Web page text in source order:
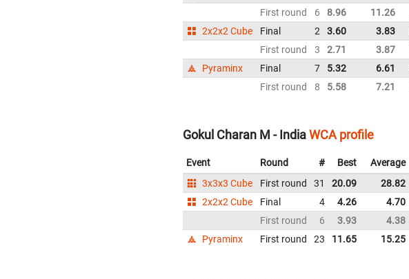
First round
6 8.96 11.26
2x2x2 Cube
Final 2 3.60 3.83
First round
3 2.71 3.87
Pyraminx
Final 7 5.32 6.61
First round
8 5.58 7.21
Gokul Charan M - IndiaWCA profile
Event Round # Best Average
3x3x3 Cube
First round 31 20.09 28.82
2x2x2 Cube
Final 4 4.26 4.70
First round
6 3.93 4.38
Pyraminx
First round 23 11.65 15.25